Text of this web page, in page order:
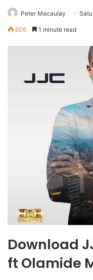
Peter Macaulay
606 1 minute read
Download
ft Olamide